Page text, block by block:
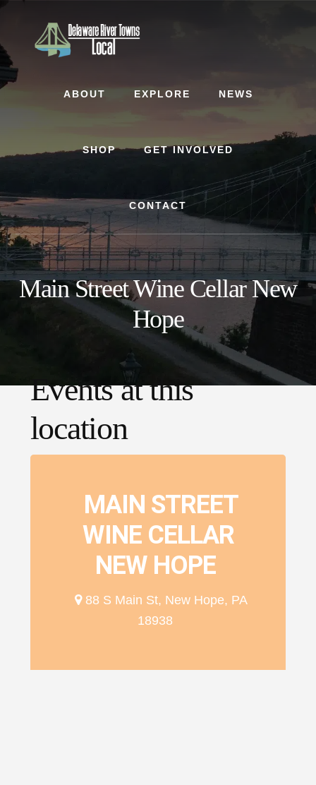
ABOUT EXPLORE NEWS
SHOP GET INVOLVED
CONTACT
Main Street Wine Cellar New
Hope
Events at this
location
MAIN STREET
WINE CELLAR
NEW HOPE
88 S Main St, New Hope, PA
18938